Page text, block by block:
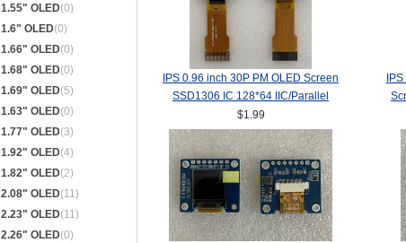
1.55" OLED(0)
1.6" OLED(0)
1.66" OLED(0)
1.68" OLED(0)
1.69" OLED(5)
1.63" OLED(0)
1.77" OLED(3)
1.92" OLED(4)
1.82" OLED(2)
2.08" OLED(11)
2.23" OLED(11)
2.26" OLED(0)
IPS 0.96 inch 30P PM OLED Screen
SSD1306 IC 128*64 IIC/Parallel
Interface
$1.99